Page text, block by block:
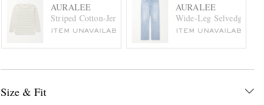
AURALEE
Striped Cotton-Jersey T-Shirt
ITEM UNAVAILABLE
AURALEE
Wide-Leg Selvedge
ITEM UNAVAILABLE
Size & Fit